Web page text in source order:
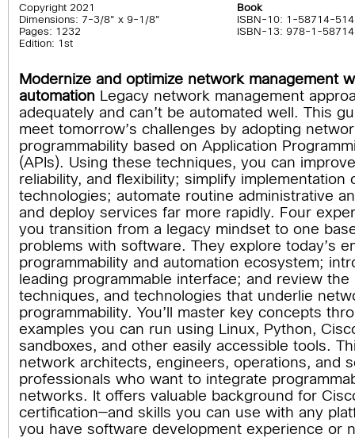
Copyright 2021
Dimensions: 7-3/8" x 9-1/8"
Pages: 1232
Edition: 1st
Book
ISBN-10: 1-58714-
ISBN-13: 978-1-
Modernize and optimize network management
automation Legacy network management
adequately and can’t be automated well. This
meet tomorrow’s challenges by adopting
programmability based on Application
(APIs). Using these techniques, you can
reliability, and flexibility; simplify implementation
technologies; automate routine administrative
and deploy services far more rapidly. Four
you transition from a legacy mindset to one
problems with software. They explore today’s
programmability and automation ecosystem;
leading programmable interface; and review
techniques, and technologies that underlie
programmability. You’ll master key concepts
examples you can run using Linux, Python,
sandboxes, and other easily accessible tools.
network architects, engineers, operations, and
professionals who want to integrate
networks. It offers valuable background for
certification—and skills you can use with any
you have software development experience or